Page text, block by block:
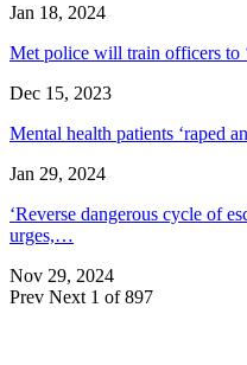
Jan 18, 2024
Met police will train officers
Dec 15, 2023
Mental health patients ‘raped
Jan 29, 2024
‘Reverse dangerous cycle of
urges,…
Nov 29, 2024
Prev Next 1 of 897